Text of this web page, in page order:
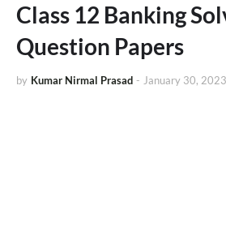
Class 12 Banking
Question Papers
by Kumar Nirmal Prasad - January 30, 2023